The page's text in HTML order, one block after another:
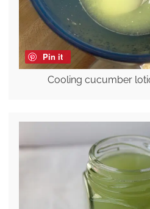
Pin it
Cooling cucumber